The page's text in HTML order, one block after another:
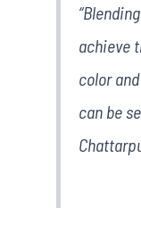
achieve
color
can be